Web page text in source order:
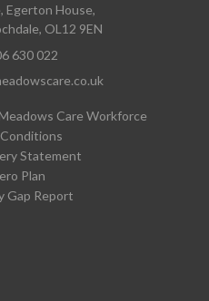
Egerton House,
OL12 9EN
630 022
Care Workforce
Statement
Plan
Gap Report